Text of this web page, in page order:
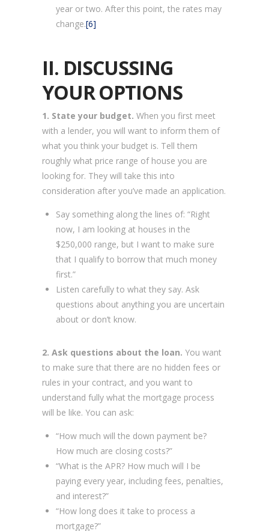
year or two. After this point, the rates may
change.[6]
II. DISCUSSING
YOUR OPTIONS
1. State your budget. When you first meet
with a lender, you will want to inform them of
what you think your budget is. Tell them
roughly what price range of house you are
looking for. They will take this into
consideration after you’ve made an application.
Say something along the lines of: “Right
now, I am looking at houses in the
$250,000 range, but I want to make sure
that I qualify to borrow that much money
first.”
Listen carefully to what they say. Ask
questions about anything you are uncertain
about or don’t know.
2. Ask questions about the loan. You want
to make sure that there are no hidden fees or
rules in your contract, and you want to
understand fully what the mortgage process
will be like. You can ask:
“How much will the down payment be?
How much are closing costs?”
“What is the APR? How much will I be
paying every year, including fees, penalties,
and interest?”
“How long does it take to process a
mortgage?”